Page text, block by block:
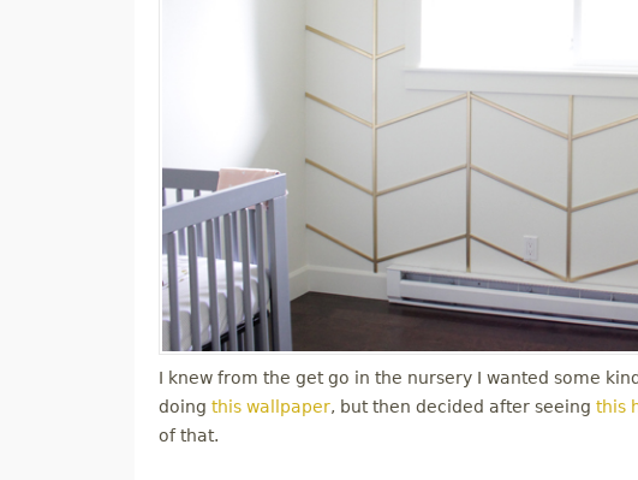
I knew from the get go in the nursery I wanted some
doing this wallpaper, but then decided after seeing this
of that.